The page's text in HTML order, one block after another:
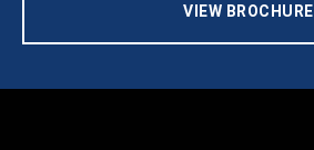
VIEW BROCHURE